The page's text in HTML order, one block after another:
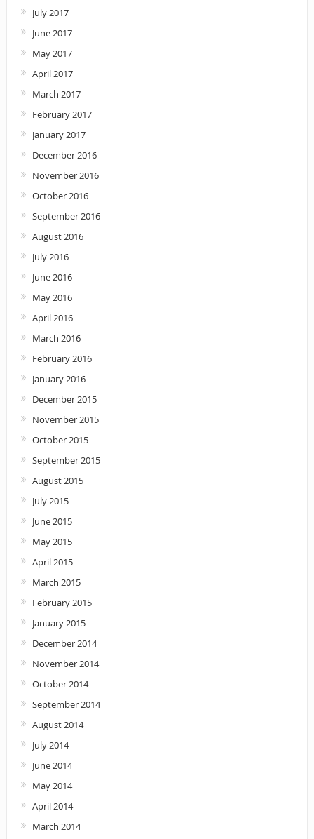
July 2017
June 2017
May 2017
April 2017
March 2017
February 2017
January 2017
December 2016
November 2016
October 2016
September 2016
August 2016
July 2016
June 2016
May 2016
April 2016
March 2016
February 2016
January 2016
December 2015
November 2015
October 2015
September 2015
August 2015
July 2015
June 2015
May 2015
April 2015
March 2015
February 2015
January 2015
December 2014
November 2014
October 2014
September 2014
August 2014
July 2014
June 2014
May 2014
April 2014
March 2014